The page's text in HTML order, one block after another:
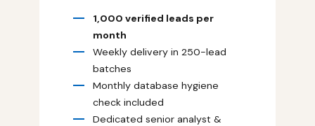
1,000 verified leads per
month
Weekly delivery in 250-lead
batches
Monthly database hygiene
check included
Dedicated senior analyst &